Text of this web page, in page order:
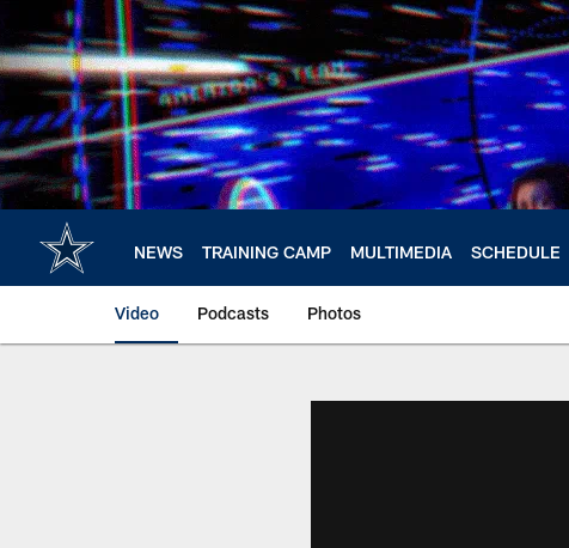
main
content
NEWS TRAINING CAMP MULTIMEDIA SCHEDULE
Video Podcasts Photos